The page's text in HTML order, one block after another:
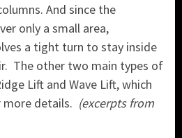
And since the
only a small area,
a tight turn to stay inside
The other two main types of
Lift and Wave Lift, which
details. (excerpts from